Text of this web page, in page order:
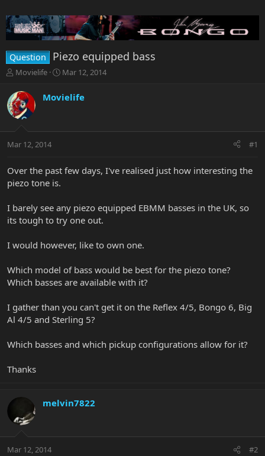
Question Piezo equipped bass
T
r
e
a
t
r
e
Movielife
S
a
r
a
Mar 12, 2014
Movielife
Mar 12, 2014 #1
Over the past few days, I've realised just how interesting the
piezo tone is.
I barely see any piezo equipped EBMM basses in the UK, so
its tough to try one out.
I would however, like to own one.
Which model of bass would be best for the piezo tone?
Which basses are available with it?
I gather than you can't get it on the Reflex 4/5, Bongo 6, Big
Al 4/5 and Sterling 5?
Which basses and which pickup configurations allow for it?
Thanks
melvin7822
Mar 12, 2014 #2